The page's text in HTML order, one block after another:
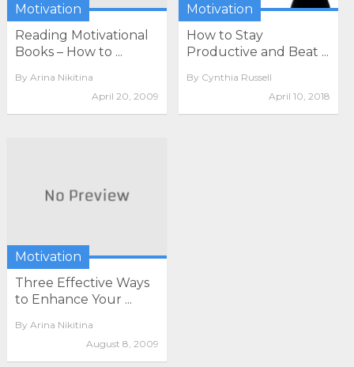
Motivation
Reading Motivational
Books – How to ...
By Arina Nikitina
April 20, 2009
Motivation
How to Stay
Productive and Beat ...
By Cynthia Russell
April 10, 2018
Motivation
Three Effective Ways
to Enhance Your ...
By Arina Nikitina
August 8, 2009